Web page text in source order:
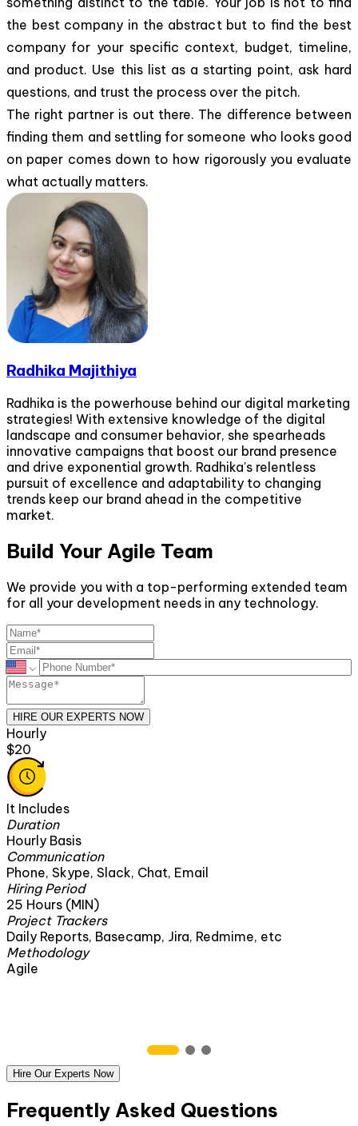
the best company in the abstract but to find the best
company for your specific context, budget, timeline,
and product. Use this list as a starting point, ask hard
questions, and trust the process over the pitch.
The right partner is out there. The difference between
finding them and settling for someone who looks good
on paper comes down to how rigorously you evaluate
what actually matters.
Radhika Majithiya
Radhika is the powerhouse behind our digital marketing
strategies! With extensive knowledge of the digital
landscape and consumer behavior, she spearheads
innovative campaigns that boost our brand presence
and drive exponential growth. Radhika's relentless
pursuit of excellence and adaptability to changing
trends keep our brand ahead in the competitive
market.
Build Your Agile Team
We provide you with a top-performing extended team
for all your development needs in any technology.
HIRE OUR EXPERTS NOW
Hourly
$20
It Includes
Duration
Hourly Basis
Communication
Phone, Skype, Slack, Chat, Email
Hiring Period
25 Hours (MIN)
Project Trackers
Daily Reports, Basecamp, Jira, Redmime, etc
Methodology
Agile
Hire Our Experts Now
Frequently Asked Questions